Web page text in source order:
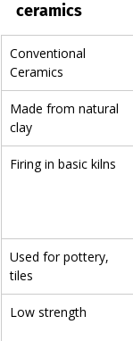
ceramics
Conventional
Ceramics
Made from natural
clay
Firing in basic kilns
Used for pottery,
tiles
Low strength